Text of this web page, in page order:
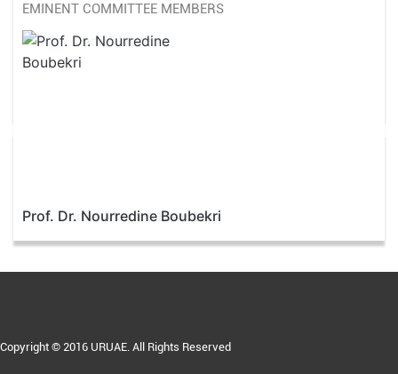
EMINENT COMMITTEE MEMBERS
Prof. Dr. Nourredine Boubekri
Copyright © 2016 URUAE. All Rights Reserved